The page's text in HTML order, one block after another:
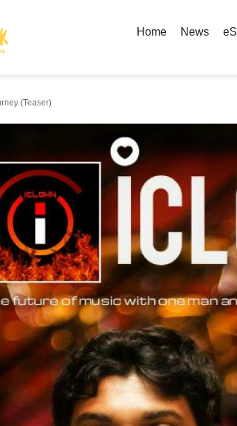
Home News
(Teaser)